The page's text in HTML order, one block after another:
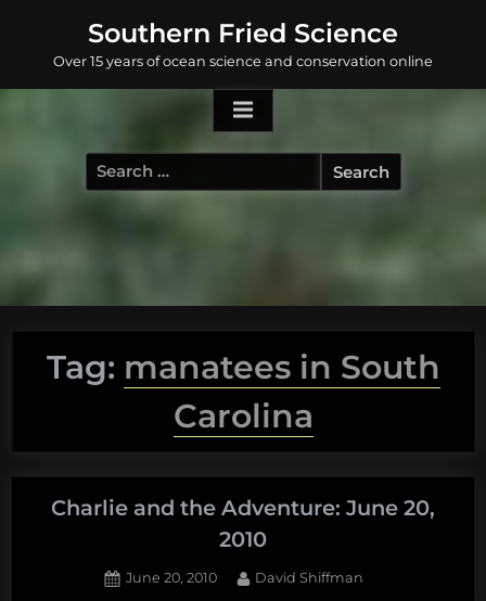
content
Southern Fried Science
Over 15 years of ocean science and conservation online
Search
for:
Tag: manatees in South
Carolina
Charlie and the Adventure: June 20,
2010
Posted
June 20, 2010 By
David Shiffman